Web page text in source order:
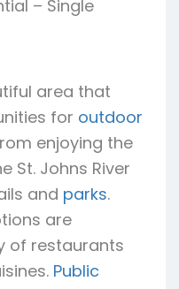
– Single
area that
for outdoor
enjoying the
St. Johns River
and parks.
are
of restaurants
Public